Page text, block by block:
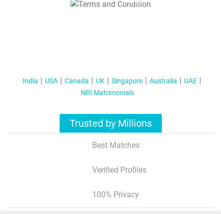
India USA Canada UK Singapore Australia
UAE
NRI Matrimonials
Trusted by Millions
Best Matches
Verified Profiles
100% Privacy